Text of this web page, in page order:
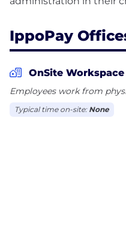
IppoPay
OnSite Workspace
Employees work from
Typical time on-site: None